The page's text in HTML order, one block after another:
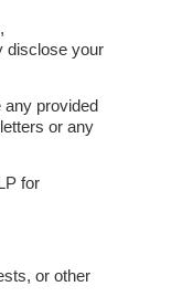
disclose your
any provided
or any
for
or other